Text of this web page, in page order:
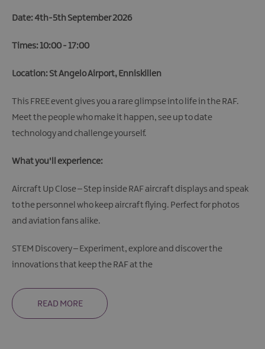
Date: 4th-5th September 2026
Times: 10:00 - 17:00
Location: St Angelo Airport, Enniskillen
This FREE event gives you a rare glimpse into life in the RAF.
Meet the people who make it happen, see up to date
technology and challenge yourself.
What you'll experience:
Aircraft Up Close – Step inside RAF aircraft displays and speak
to the personnel who keep aircraft flying. Perfect for photos
and aviation fans alike.
STEM Discovery – Experiment, explore and discover the
innovations that keep the RAF at the
READ MORE